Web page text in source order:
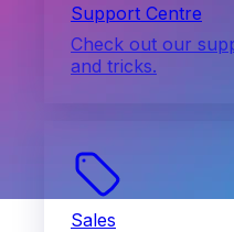
Support Centre
Check out our
and tricks.
Sales